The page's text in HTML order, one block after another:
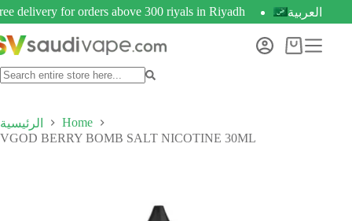
delivery for orders above 300 riyals in Riyadh العربية
الرئيسية
Home
VGOD BERRY BOMB SALT NICOTINE 30ML